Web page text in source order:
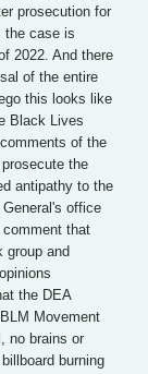
prosecution for
the case is
2022. And there
of the entire
this looks like
Black Lives
of the
the
antipathy to the
office
that
group and
the DEA
Movement
no brains or
burning